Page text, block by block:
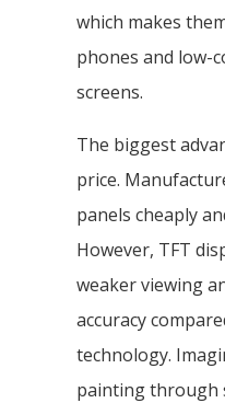
which makes
phones and low-
screens.
The biggest
price.
panels cheaply
However, TFT
weaker viewing
accuracy
technology.
painting through